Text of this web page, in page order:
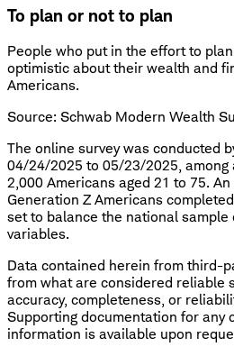
To plan or not to plan
People who put in the effort to
optimistic about their wealth and
Americans.
Source: Schwab Modern Wealth
The online survey was conducted
04/24/2025 to 05/23/2025, among
2,000 Americans aged 21 to 75.
Generation Z Americans
set to balance the national sample
variables.
Data contained herein from third-
from what are considered reliable
accuracy, completeness, or
Supporting documentation for any
information is available upon